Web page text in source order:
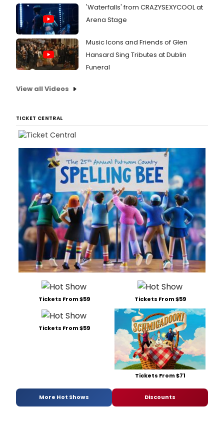
'Waterfalls' from CRAZYSEXYCOOL at
Arena Stage
Music Icons and Friends of Glen
Hansard Sing Tributes at Dublin
Funeral
View all Videos
TICKET CENTRAL
Tickets From $59 Tickets From $59
Tickets From $59
Tickets From $71
More Hot Shows Discounts